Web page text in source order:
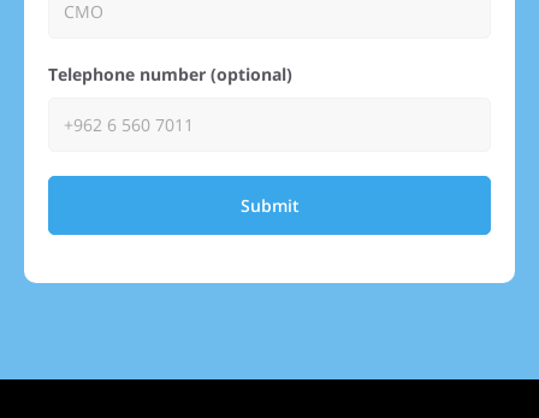
Telephone number (optional)
Submit